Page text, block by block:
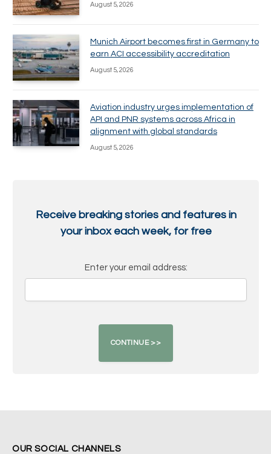
August 5, 2026
Munich Airport becomes first in Germany to
earn ACI accessibility accreditation
August 5, 2026
Aviation industry urges implementation of
API and PNR systems across Africa in
alignment with global standards
August 5, 2026
Receive breaking stories and features in
your inbox each week, for free
Enter your email address:
OUR SOCIAL CHANNELS